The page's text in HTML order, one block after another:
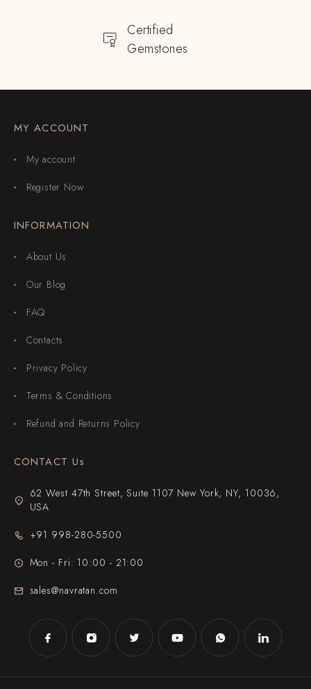
Certified
Gemstones
MY ACCOUNT
My account
Register Now
INFORMATION
About Us
Our Blog
FAQ
Contacts
Privacy Policy
Terms & Conditions
Refund and Returns Policy
CONTACT Us
62 West 47th Street, Suite 1107 New York, NY, 10036,
USA
+91 998-280-5500
Mon - Fri: 10:00 - 21:00
sales@navratan.com